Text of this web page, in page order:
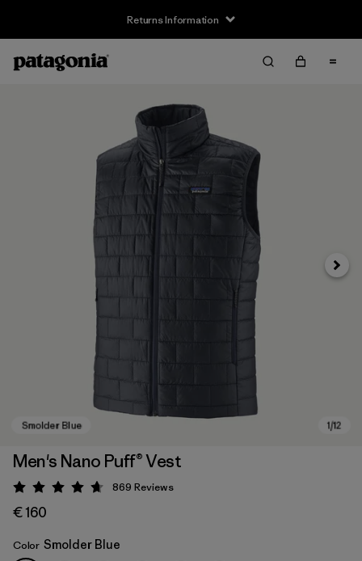
Returns Information
Next
Men's Nano Puff® Vest
Rating: 4.7 / 5
869 Reviews
€ 160
Color Smolder Blue